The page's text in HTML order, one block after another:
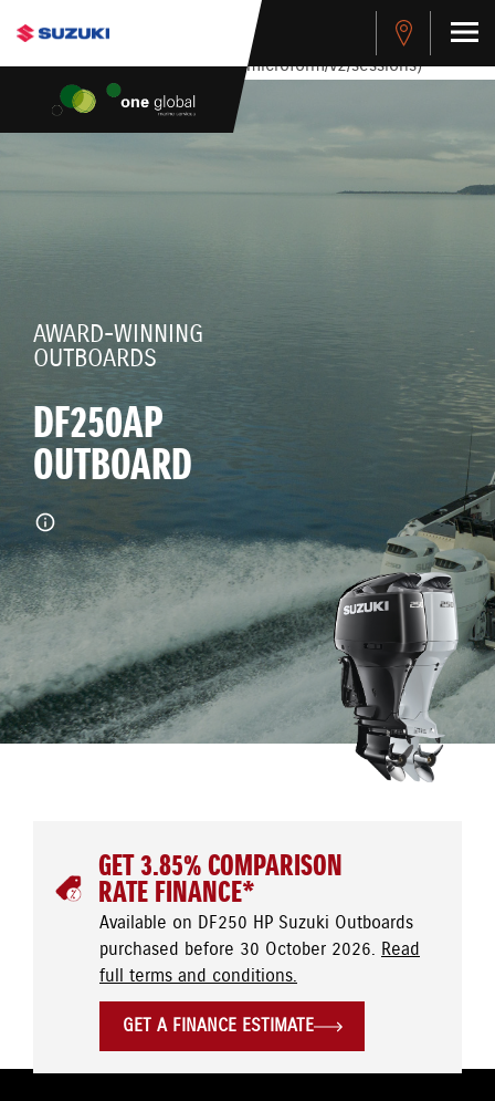
stdClass Object ( [response] => stdClass Object ( [rmsg] =>
Authentication Failed ) ) [401] Error connecting to the API
(https://apitest.cybersource.com/microform/v2/sessions)
AWARD-WINNING
OUTBOARDS
DF250AP
OUTBOARD
GET 3.85% COMPARISON
RATE FINANCE*
Available on DF250 HP Suzuki Outboards
purchased before 30 October 2026. Read
full terms and conditions.
GET A FINANCE ESTIMATE